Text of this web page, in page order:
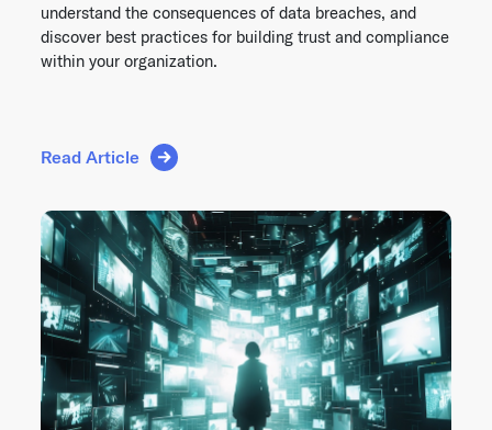
understand the consequences of data breaches, and
discover best practices for building trust and compliance
within your organization.
Read Article